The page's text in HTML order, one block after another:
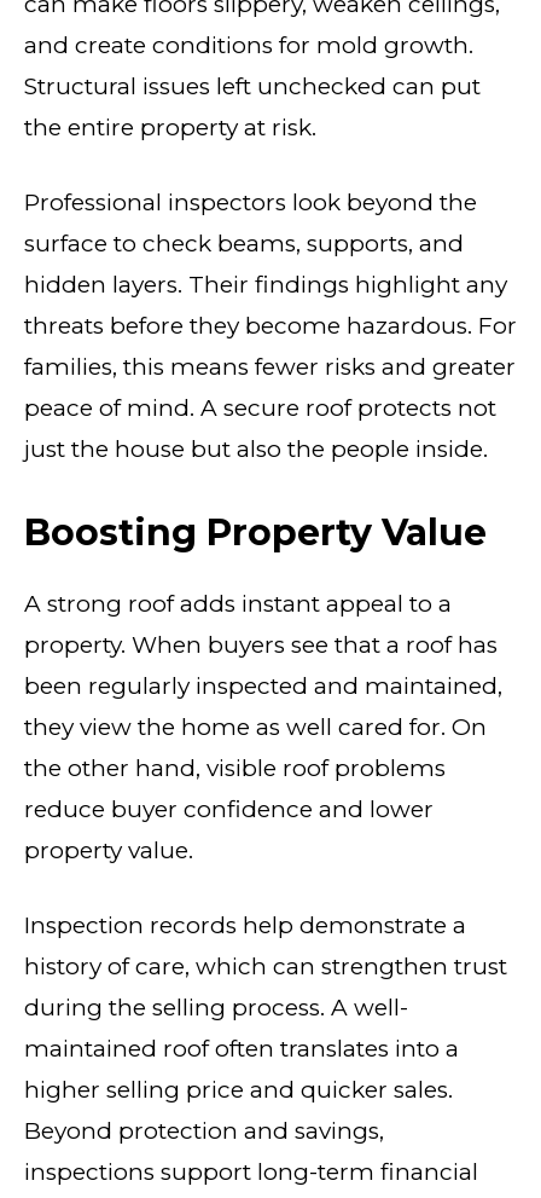
and create conditions for mold growth.
Structural issues left unchecked can put
the entire property at risk.
Professional inspectors look beyond the
surface to check beams, supports, and
hidden layers. Their findings highlight any
threats before they become hazardous. For
families, this means fewer risks and greater
peace of mind. A secure roof protects not
just the house but also the people inside.
Boosting Property Value
A strong roof adds instant appeal to a
property. When buyers see that a roof has
been regularly inspected and maintained,
they view the home as well cared for. On
the other hand, visible roof problems
reduce buyer confidence and lower
property value.
Inspection records help demonstrate a
history of care, which can strengthen trust
during the selling process. A well-
maintained roof often translates into a
higher selling price and quicker sales.
Beyond protection and savings,
inspections support long-term financial